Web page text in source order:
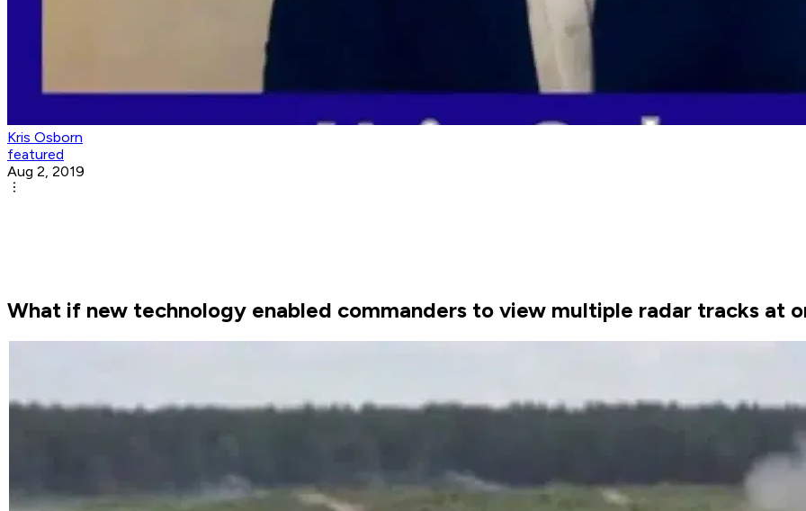
Kris Osborn
featured
Aug 2, 2019
What if new technology enabled commanders to view multiple radar tracks at